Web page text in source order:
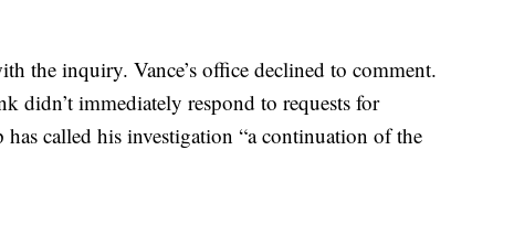
the inquiry. Vance’s office declined to comment.
didn’t immediately respond to requests for
called his investigation “a continuation of the